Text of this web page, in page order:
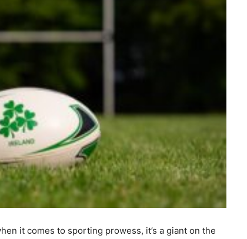
it comes to sporting prowess, it’s a giant on the